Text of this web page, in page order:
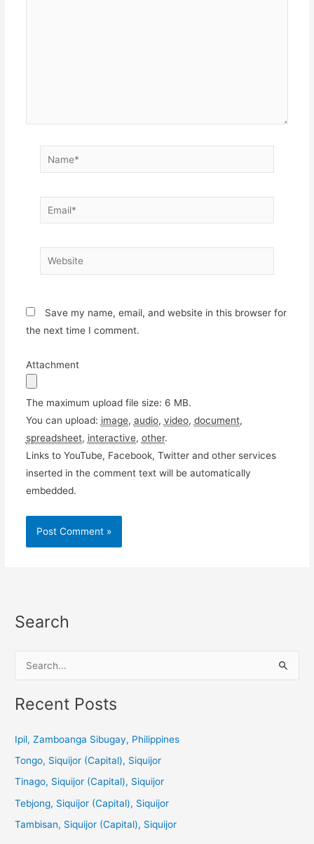
Name*
Email*
Website
Save my name, email, and website in this browser for
the next time I comment.
Attachment
The maximum upload file size: 6 MB.
You can upload: image, audio, video, document,
spreadsheet, interactive, other.
Links to YouTube, Facebook, Twitter and other services
inserted in the comment text will be automatically
embedded.
Search
a
c
:
Recent Posts
Ipil, Zamboanga Sibugay, Philippines
Tongo, Siquijor (Capital), Siquijor
Tinago, Siquijor (Capital), Siquijor
Tebjong, Siquijor (Capital), Siquijor
Tambisan, Siquijor (Capital), Siquijor